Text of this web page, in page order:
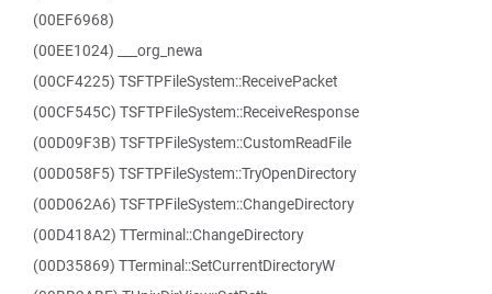
(00EF6968)
(00EE1024) ___org_newa
(00CF4225) TSFTPFileSystem::ReceivePacket
(00CF545C) TSFTPFileSystem::ReceiveResponse
(00D09F3B) TSFTPFileSystem::CustomReadFile
(00D058F5) TSFTPFileSystem::TryOpenDirectory
(00D062A6) TSFTPFileSystem::ChangeDirectory
(00D418A2) TTerminal::ChangeDirectory
(00D35869) TTerminal::SetCurrentDirectoryW